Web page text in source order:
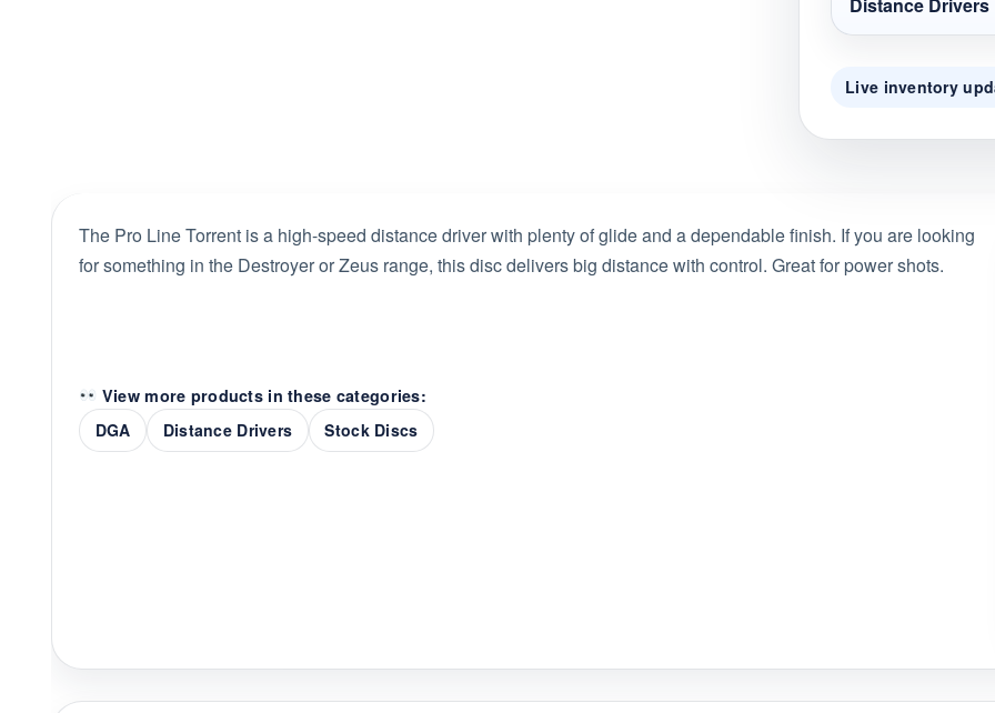
Live inventory
The Pro Line Torrent is a high-speed distance driver with plenty of glide and a dependable finish. If you are looking
for something in the Destroyer or Zeus range, this disc delivers big distance with control. Great for power shots.
View more products in these categories:
DGA
Distance Drivers Stock Discs